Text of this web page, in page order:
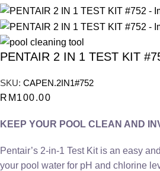
PENTAIR 2 IN 1 TEST KIT
SKU: CAPEN.2IN1#752
RM 100.00
KEEP YOUR POOL CLEAN AND
Pentair’s 2-in-1 Test Kit is an easy
your pool water for pH and chlorine